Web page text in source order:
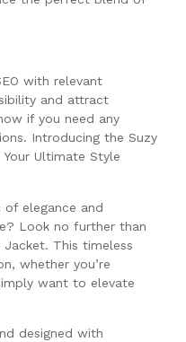
with relevant
and attract
if you need any
Introducing the Suzy
Ultimate Style
elegance and
Look no further than
Jacket. This timeless
whether you’re
want to elevate
designed with